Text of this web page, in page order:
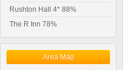
Rushton Hall 4* 88%
The R Inn 78%
Area Map